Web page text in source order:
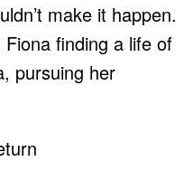
make it happen.
finding a life of
pursuing her